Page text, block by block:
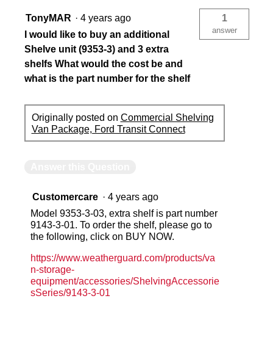
TonyMAR · 4 years ago
I would like to buy an additional
Shelve unit (9353-3) and 3 extra
shelfs What would the cost be and
what is the part number for the shelf
1
answer
Originally posted on Commercial Shelving
Van Package, Ford Transit Connect
Customercare · 4 years ago
Model 9353-3-03, extra shelf is part number
9143-3-01. To order the shelf, please go to
the following, click on BUY NOW.
https://www.weatherguard.com/products/va
n-storage-
equipment/accessories/ShelvingAccessorie
sSeries/9143-3-01